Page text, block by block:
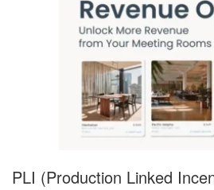
PLI (Production Linked